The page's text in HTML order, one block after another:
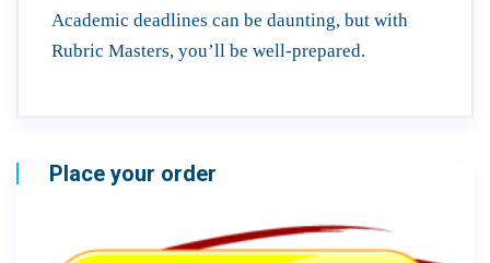
Academic deadlines can be daunting, but with
Rubric Masters, you’ll be well-prepared.
Place your order